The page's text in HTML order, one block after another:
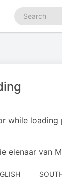
Search
podcasts
while loading
eienaar van